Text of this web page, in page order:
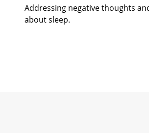
Addressing negative thoughts
about sleep.